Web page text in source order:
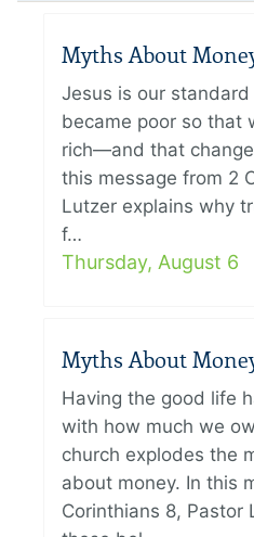
Myths About
Jesus is our
became poor so that
rich—and that
this message from 2
Lutzer explains why
f…
Thursday, August 6
Myths About
Having the good life
with how much we
church explodes the
about money. In this
Corinthians 8, Pastor